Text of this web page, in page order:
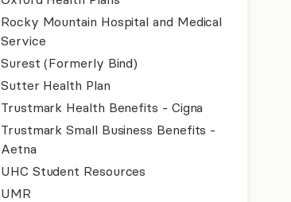
Rocky Mountain Hospital and Medical
Service
Surest (Formerly Bind)
Sutter Health Plan
Trustmark Health Benefits - Cigna
Trustmark Small Business Benefits -
Aetna
UHC Student Resources
UMR